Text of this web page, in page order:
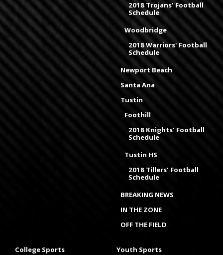
2018 Trojans' Football
Schedule
Woodbridge
2018 Warriors' Football
Schedule
Newport Beach
Santa Ana
Tustin
Foothill
2018 Knights' Football
Schedule
Tustin HS
2018 Tillers' Football
Schedule
BREAKING NEWS
IN THE ZONE
OFF THE FIELD
College Sports Youth Sports